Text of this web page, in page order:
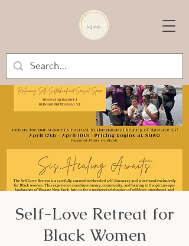
Self-Love Retreat for
Black Women